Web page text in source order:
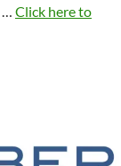
… Click here to